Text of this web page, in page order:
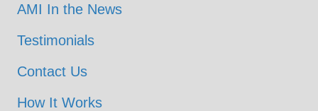
AMI In the News
Testimonials
Contact Us
How It Works